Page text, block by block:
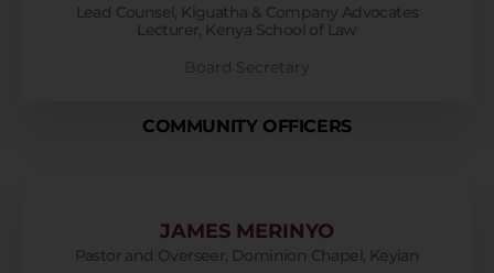
Lead Counsel, Kiguatha & Company Advocates
Lecturer, Kenya School of Law
Board Secretary
COMMUNITY OFFICERS
JAMES MERINYO
Pastor and Overseer, Dominion Chapel, Keyian